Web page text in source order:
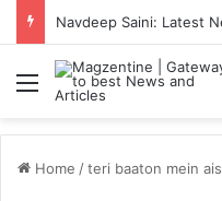
Menu
Home /teri baaton mein